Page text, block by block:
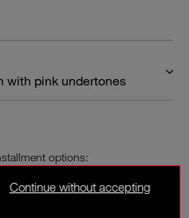
Continue without accepting
with pink undertones
options: